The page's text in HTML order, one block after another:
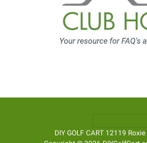
DIY GOLF CART 12119